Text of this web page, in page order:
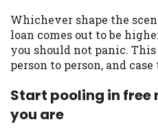
Whichever shape the
loan comes out to be
you should not panic.
person to person, and case
Start pooling in free
you are